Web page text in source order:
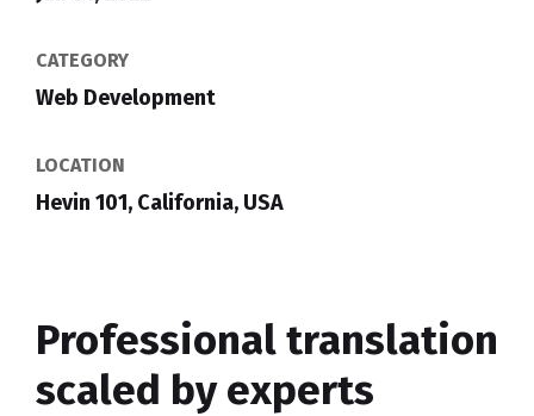
CATEGORY
Web Development
LOCATION
Hevin 101, California, USA
Professional translation
scaled by experts